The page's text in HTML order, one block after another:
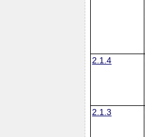
2.1.4
2.1.3